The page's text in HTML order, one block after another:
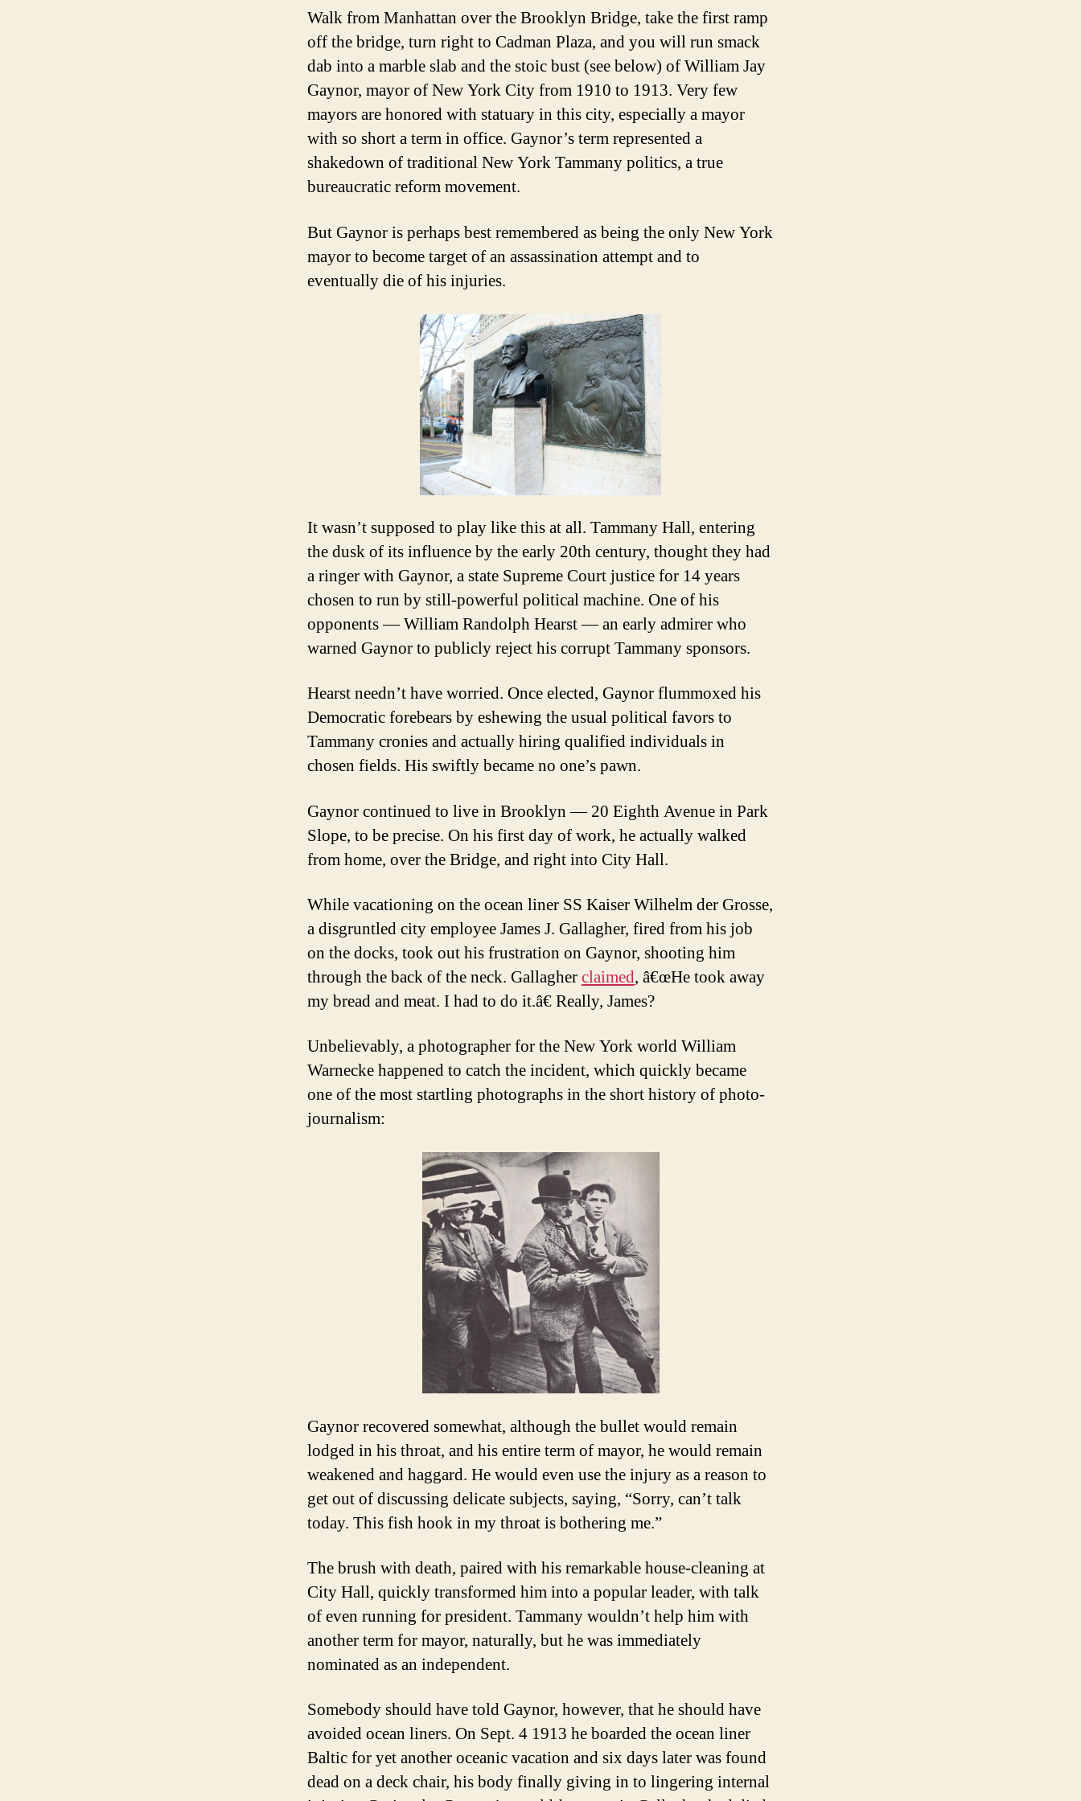
Walk from Manhattan over the Brooklyn Bridge, take the first ramp
off the bridge, turn right to Cadman Plaza, and you will run smack
dab into a marble slab and the stoic bust (see below) of William Jay
Gaynor, mayor of New York City from 1910 to 1913. Very few
mayors are honored with statuary in this city, especially a mayor
with so short a term in office. Gaynor’s term represented a
shakedown of traditional New York Tammany politics, a true
bureaucratic reform movement.
But Gaynor is perhaps best remembered as being the only New York
mayor to become target of an assassination attempt and to
eventually die of his injuries.
It wasn’t supposed to play like this at all. Tammany Hall, entering
the dusk of its influence by the early 20th century, thought they had
a ringer with Gaynor, a state Supreme Court justice for 14 years
chosen to run by still-powerful political machine. One of his
opponents — William Randolph Hearst — an early admirer who
warned Gaynor to publicly reject his corrupt Tammany sponsors.
Hearst needn’t have worried. Once elected, Gaynor flummoxed his
Democratic forebears by eshewing the usual political favors to
Tammany cronies and actually hiring qualified individuals in
chosen fields. His swiftly became no one’s pawn.
Gaynor continued to live in Brooklyn — 20 Eighth Avenue in Park
Slope, to be precise. On his first day of work, he actually walked
from home, over the Bridge, and right into City Hall.
While vacationing on the ocean liner SS Kaiser Wilhelm der Grosse,
a disgruntled city employee James J. Gallagher, fired from his job
on the docks, took out his frustration on Gaynor, shooting him
through the back of the neck. Gallagherclaimed, â€œHe took away
my bread and meat. I had to do it.â€ Really, James?
Unbelievably, a photographer for the New York world William
Warnecke happened to catch the incident, which quickly became
one of the most startling photographs in the short history of photo-
journalism:
Gaynor recovered somewhat, although the bullet would remain
lodged in his throat, and his entire term of mayor, he would remain
weakened and haggard. He would even use the injury as a reason to
get out of discussing delicate subjects, saying, “Sorry, can’t talk
today. This fish hook in my throat is bothering me.”
The brush with death, paired with his remarkable house-cleaning at
City Hall, quickly transformed him into a popular leader, with talk
of even running for president. Tammany wouldn’t help him with
another term for mayor, naturally, but he was immediately
nominated as an independent.
Somebody should have told Gaynor, however, that he should have
avoided ocean liners. On Sept. 4 1913 he boarded the ocean liner
Baltic for yet another oceanic vacation and six days later was found
dead on a deck chair, his body finally giving in to lingering internal